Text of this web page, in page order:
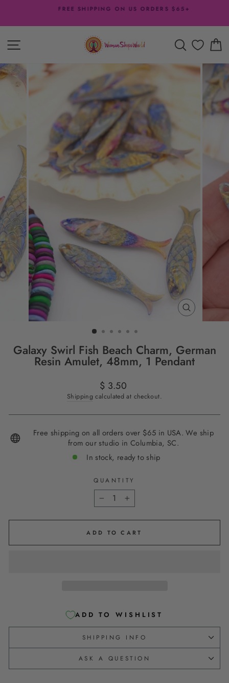
content
FREE SHIPPING ON US ORDERS $65+
SITE NAVIGATION SEARCH
CLOSE
(ESC)
Galaxy Swirl Fish Beach Charm, German
Resin Amulet, 48mm, 1 Pendant
Regular
price
$ 3.50
Shipping calculated at checkout.
Free shipping on all orders over $65 in USA. We ship
from our studio in Columbia, SC.
In stock, ready to ship
QUANTITY
− +
ADD TO CART
ADD TO WISHLIST
SHIPPING INFO
ASK A QUESTION